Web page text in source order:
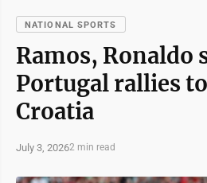
NATIONAL SPORTS
Ramos, Ronaldo
Portugal rallies
Croatia
July 3, 20262 min read